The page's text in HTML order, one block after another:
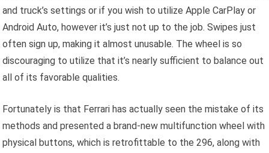
and truck’s settings or if you wish to utilize Apple CarPlay or
Android Auto, however it’s just not up to the job. Swipes just
often sign up, making it almost unusable. The wheel is so
discouraging to utilize that it’s nearly sufficient to balance out
all of its favorable qualities.
Fortunately is that Ferrari has actually seen the mistake of its
methods and presented a brand-new multifunction wheel with
physical buttons, which is retrofittable to the 296, along with